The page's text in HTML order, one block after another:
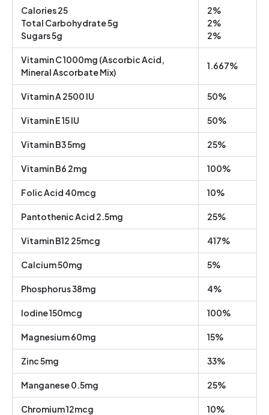
Calories 25
Total Carbohydrate 5g
Sugars 5g
2%
2%
2%
Vitamin C 1000mg (Ascorbic Acid,
Mineral Ascorbate Mix)
1.667%
Vitamin A 2500 IU 50%
Vitamin E 15 IU 50%
Vitamin B3 5mg 25%
Vitamin B6 2mg 100%
Folic Acid 40mcg 10%
Pantothenic Acid 2.5mg 25%
Vitamin B12 25mcg 417%
Calcium 50mg 5%
Phosphorus 38mg 4%
Iodine 150mcg 100%
Magnesium 60mg 15%
Zinc 5mg 33%
Manganese 0.5mg 25%
Chromium 12mcg 10%